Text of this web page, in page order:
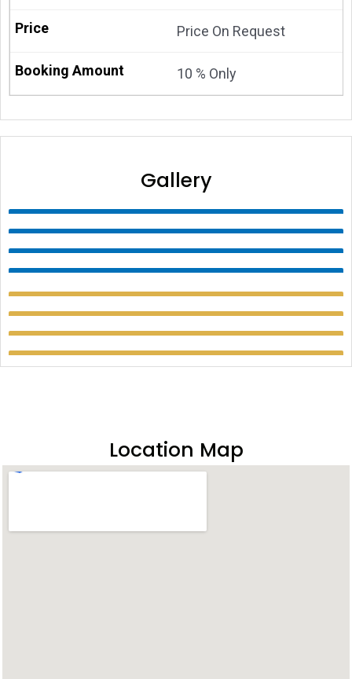
Price On Request
10 % Only
Gallery
Location Map